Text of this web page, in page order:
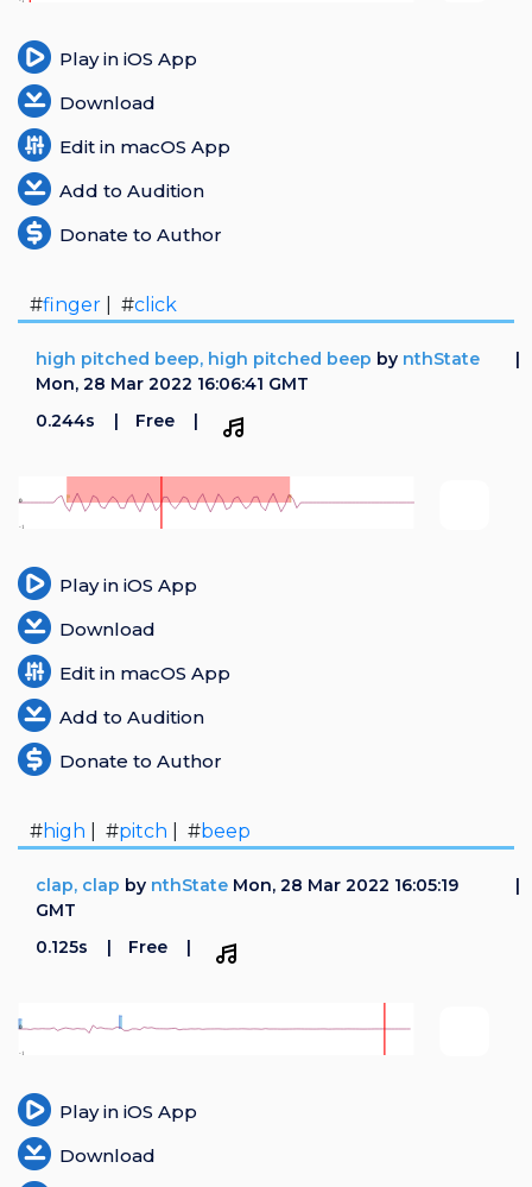
Play in iOS App
Download
Edit in macOS App
Add to Audition
Donate to Author
#finger | #click
high pitched beep, high pitched beep by nthState
Mon, 28 Mar 2022 16:06:41 GMT
0.244s
Free
Play in iOS App
Download
Edit in macOS App
Add to Audition
Donate to Author
#high | #pitch | #beep
clap, clap by nthState Mon, 28 Mar 2022 16:05:19
GMT
0.125s
Free
Play in iOS App
Download